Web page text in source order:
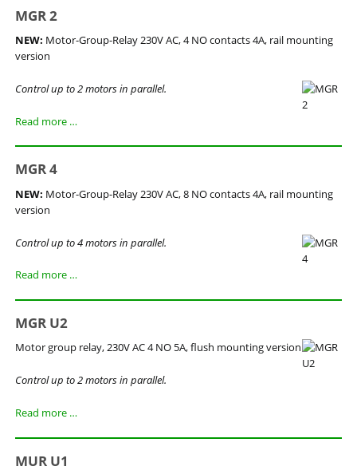
MGR 2
NEW: Motor-Group-Relay 230V AC, 4 NO contacts 4A, rail mounting
version
Control up to 2 motors in parallel.
Read more …MGR
MGR 4
NEW: Motor-Group-Relay 230V AC, 8 NO contacts 4A, rail mounting
version
Control up to 4 motors in parallel.
Read more …MGR
MGR U2
Motor group relay, 230V AC 4 NO 5A, flush mounting version
Control up to 2 motors in parallel.
Read more …MGR
MUR U1